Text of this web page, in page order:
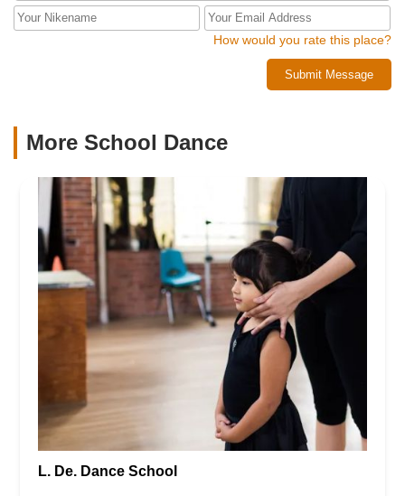
How would you rate this place?
Submit Message
More School Dance
L. De. Dance School